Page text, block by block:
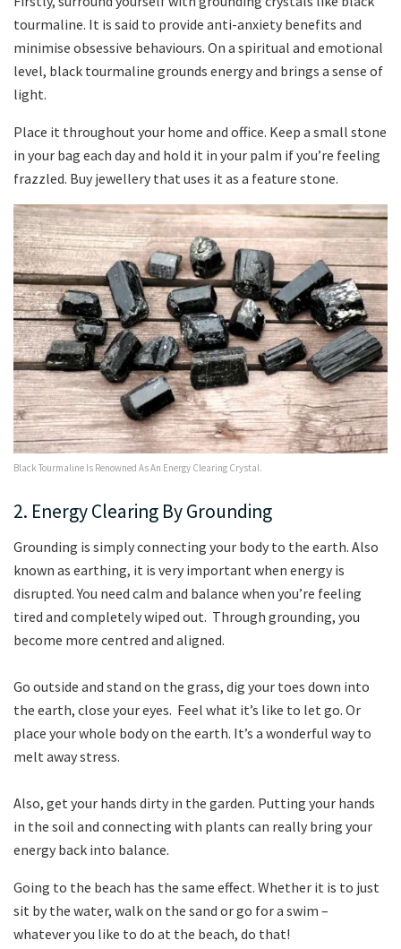
tourmaline. It is said to provide anti-anxiety benefits and
minimise obsessive behaviours. On a spiritual and emotional
level, black tourmaline grounds energy and brings a sense of
light.
Place it throughout your home and office. Keep a small stone
in your bag each day and hold it in your palm if you’re feeling
frazzled. Buy jewellery that uses it as a feature stone.
Black Tourmaline Is Renowned As An Energy Clearing Crystal.
2. Energy Clearing By Grounding
Grounding is simply connecting your body to the earth. Also
known as earthing, it is very important when energy is
disrupted. You need calm and balance when you’re feeling
tired and completely wiped out. Through grounding, you
become more centred and aligned.
Go outside and stand on the grass, dig your toes down into
the earth, close your eyes. Feel what it’s like to let go. Or
place your whole body on the earth. It’s a wonderful way to
melt away stress.
Also, get your hands dirty in the garden. Putting your hands
in the soil and connecting with plants can really bring your
energy back into balance.
Going to the beach has the same effect. Whether it is to just
sit by the water, walk on the sand or go for a swim –
whatever you like to do at the beach, do that!